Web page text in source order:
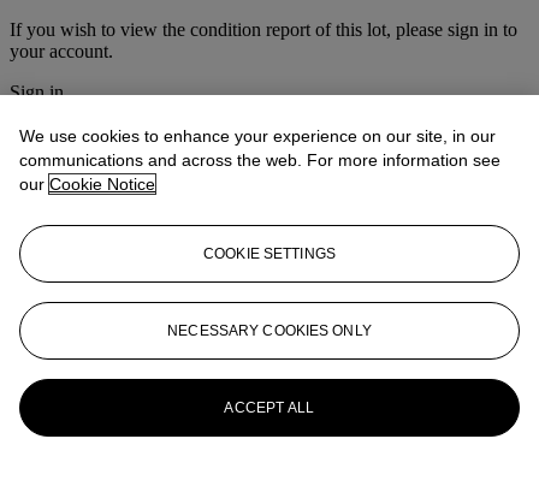
If you wish to view the condition report of this lot, please sign in to
your account.
Sign in
More fromInteriors
View All
We use cookies to enhance your experience on our site, in our
communications and across the web. For more information see
our Cookie Notice
COOKIE SETTINGS
NECESSARY COOKIES ONLY
ACCEPT ALL